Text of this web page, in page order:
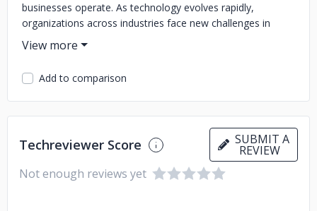
businesses operate. As technology evolves rapidly,
organizations across industries face new challenges in
automation, decision-making, and data management.
Metic AI bridges this gap by delivering advanced Artificial
Intelligence in Alabama that empowers businesses with
smarter tools, deeper insights, and streamlined operations.
solutions tailored to real-world problems. From intelligent
automation and predictive analytics to natural language
processing and machine learning models, our technologies
are designed to simplify complex tasks while boosting
Add to comparison
Techreviewer Score SUBMIT A
REVIEW
Not enough reviews yet